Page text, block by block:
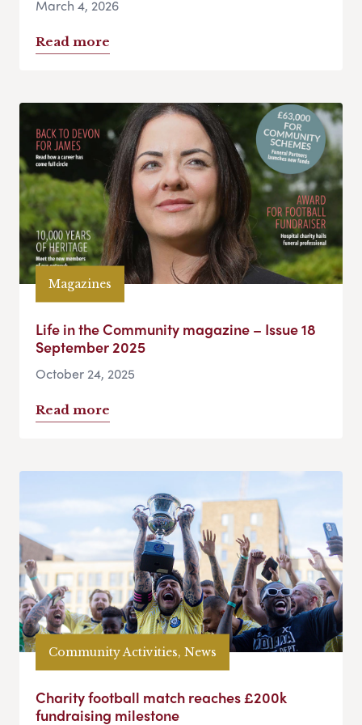
March 4, 2026
Read more
Magazines
Life in the Community magazine – Issue 18
September 2025
October 24, 2025
Read more
Community Activities, News
Charity football match reaches £200k
fundraising milestone